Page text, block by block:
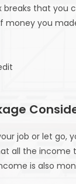
that you
you
job or let go,
all the income
is also